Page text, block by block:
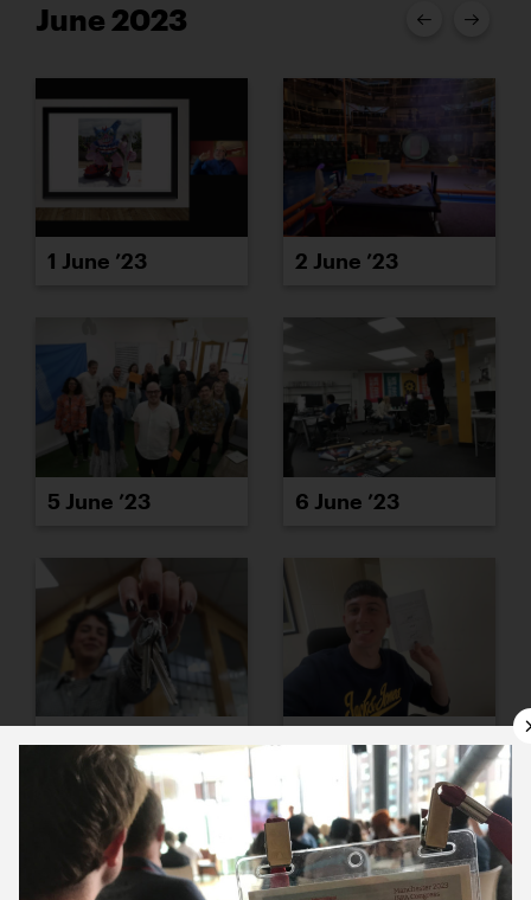
June 2023
1 June ’23 2 June ’23
5 June ’23 6 June ’23
7 June ’23 8 June ’23